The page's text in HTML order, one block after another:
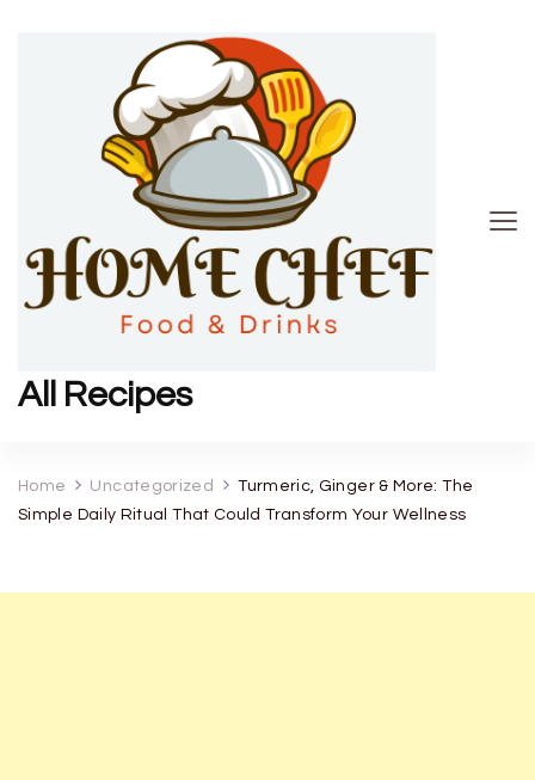
All Recipes
Home Uncategorized
Turmeric, Ginger & More: The
Simple Daily Ritual That Could Transform Your Wellness